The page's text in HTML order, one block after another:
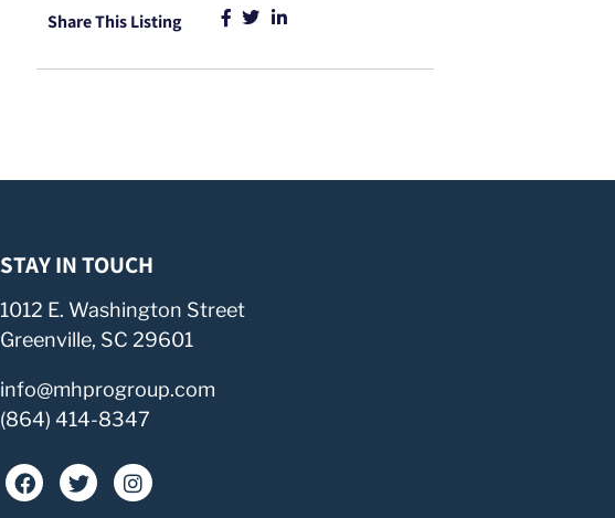
Share This Listing
STAY IN TOUCH
1012 E. Washington Street
Greenville, SC 29601
info@mhprogroup.com
(864) 414-8347